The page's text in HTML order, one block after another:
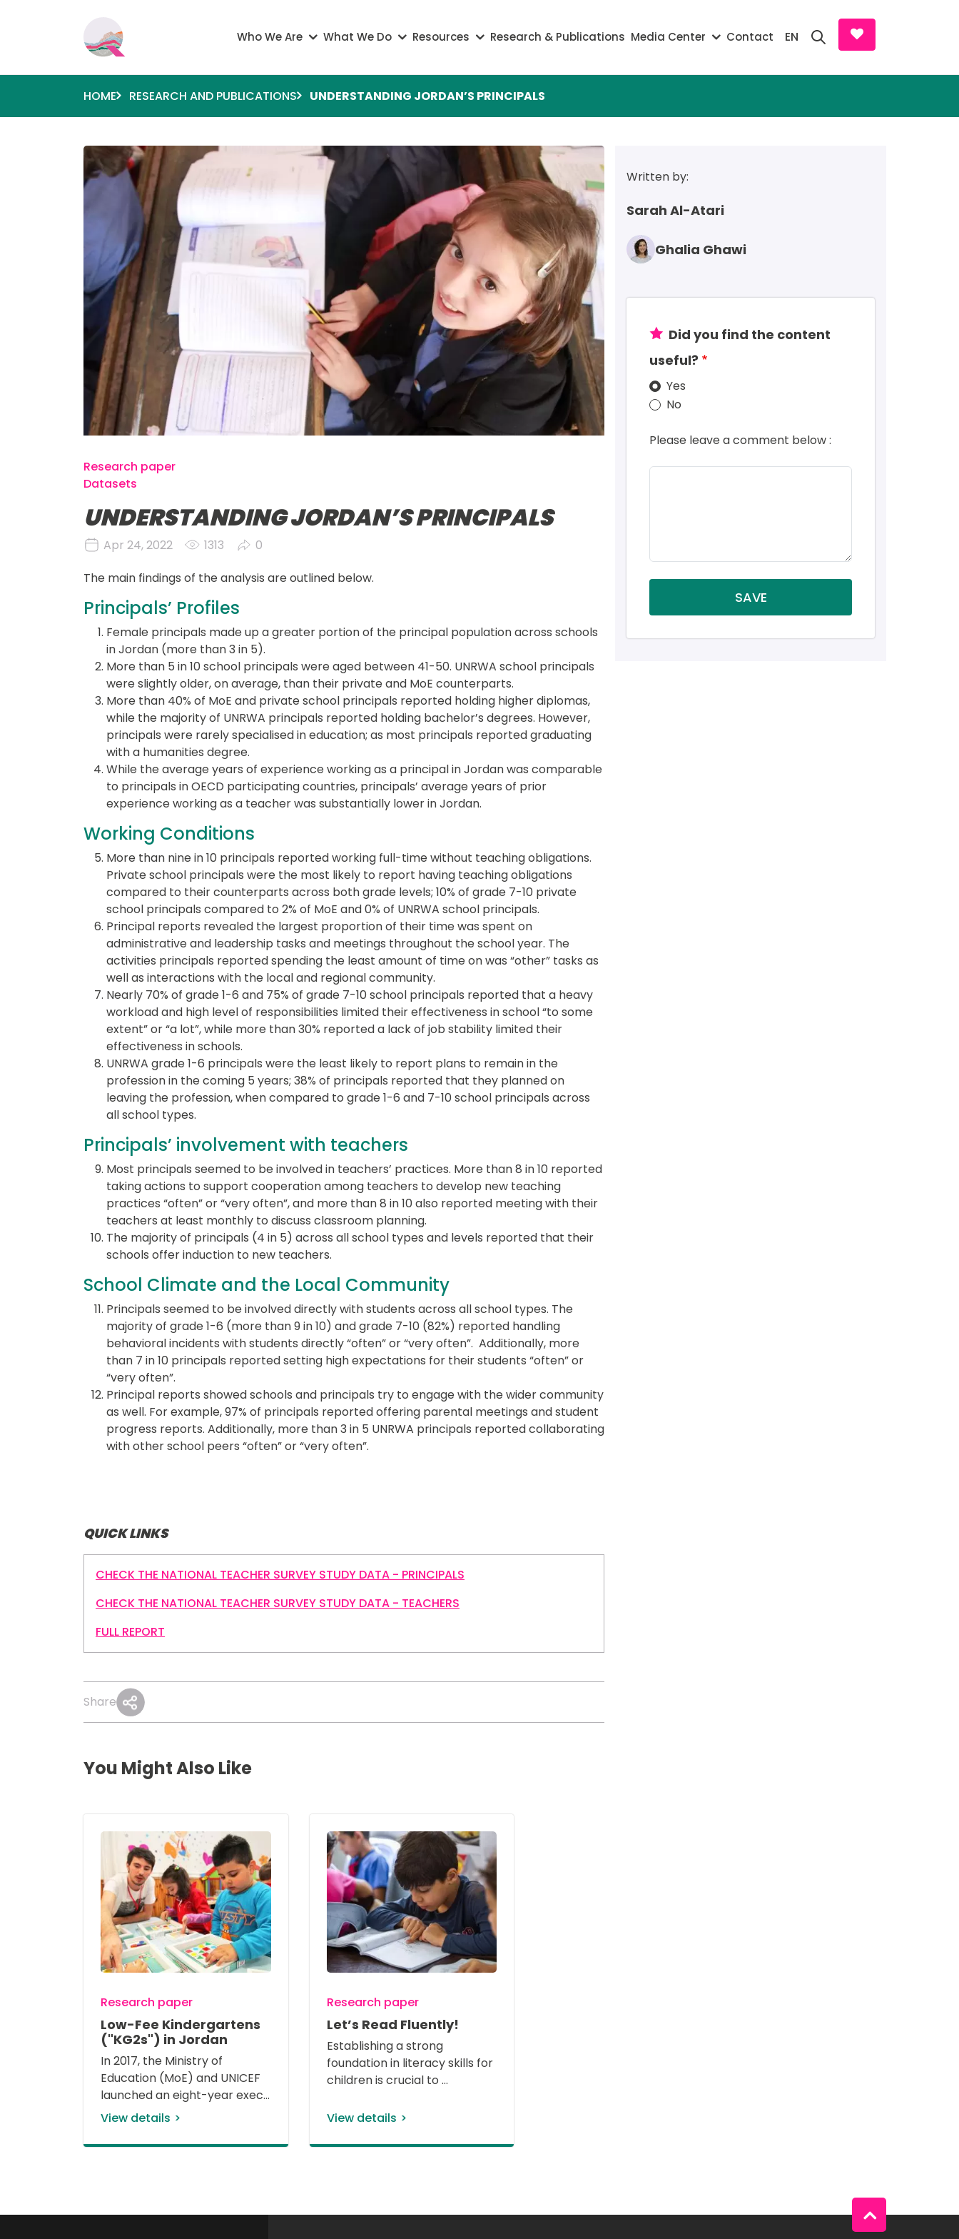
Main navigation
Who We Are What We Do Resources Research & Publications Media Center Contact EN Search and
HOME RESEARCH AND PUBLICATIONS UNDERSTANDING JORDAN’S PRINCIPALS
Image
Research paper
Datasets
UNDERSTANDING JORDAN’S PRINCIPALS
Apr 24, 2022 1313
0
The main findings of the analysis are outlined below.
Principals’ Profiles
Female principals made up a greater portion of the principal population across schools
in Jordan (more than 3 in 5).
More than 5 in 10 school principals were aged between 41-50. UNRWA school principals
were slightly older, on average, than their private and MoE counterparts.
More than 40% of MoE and private school principals reported holding higher diplomas,
while the majority of UNRWA principals reported holding bachelor’s degrees. However,
principals were rarely specialised in education; as most principals reported graduating
with a humanities degree.
While the average years of experience working as a principal in Jordan was comparable
to principals in OECD participating countries, principals’ average years of prior
experience working as a teacher was substantially lower in Jordan.
Working Conditions
More than nine in 10 principals reported working full-time without teaching obligations.
Private school principals were the most likely to report having teaching obligations
compared to their counterparts across both grade levels; 10% of grade 7-10 private
school principals compared to 2% of MoE and 0% of UNRWA school principals.
Principal reports revealed the largest proportion of their time was spent on
administrative and leadership tasks and meetings throughout the school year. The
activities principals reported spending the least amount of time on was “other” tasks as
well as interactions with the local and regional community.
Nearly 70% of grade 1-6 and 75% of grade 7-10 school principals reported that a heavy
workload and high level of responsibilities limited their effectiveness in school “to some
extent” or “a lot”, while more than 30% reported a lack of job stability limited their
effectiveness in schools.
UNRWA grade 1-6 principals were the least likely to report plans to remain in the
profession in the coming 5 years; 38% of principals reported that they planned on
leaving the profession, when compared to grade 1-6 and 7-10 school principals across
all school types.
Principals’ involvement with teachers
Most principals seemed to be involved in teachers’ practices. More than 8 in 10 reported
taking actions to support cooperation among teachers to develop new teaching
practices “often” or “very often”, and more than 8 in 10 also reported meeting with their
teachers at least monthly to discuss classroom planning.
The majority of principals (4 in 5) across all school types and levels reported that their
schools offer induction to new teachers.
School Climate and the Local Community
Principals seemed to be involved directly with students across all school types. The
majority of grade 1-6 (more than 9 in 10) and grade 7-10 (82%) reported handling
behavioral incidents with students directly “often” or “very often”. Additionally, more
than 7 in 10 principals reported setting high expectations for their students “often” or
“very often”.
Principal reports showed schools and principals try to engage with the wider community
as well. For example, 97% of principals reported offering parental meetings and student
progress reports. Additionally, more than 3 in 5 UNRWA principals reported collaborating
with other school peers “often” or “very often”.
Written by:
Sarah Al-Atari
Ghalia Ghawi
Did you find the content
useful?
No
Yes
Please leave a comment below :
SAVE
QUICK LINKS
CHECK THE NATIONAL TEACHER SURVEY STUDY DATA - PRINCIPALS
CHECK THE NATIONAL TEACHER SURVEY STUDY DATA - TEACHERS
FULL REPORT
Share
You Might Also Like
Image
Research paper
Low-Fee Kindergartens
("KG2s") in Jordan
In 2017, the Ministry of
Education (MoE) and UNICEF
launched an eight-year exec
View details
Image
Research paper
Let’s Read Fluently!
Establishing a strong
foundation in literacy skills for
children is crucial to
View details